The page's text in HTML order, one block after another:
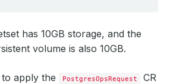
has 10GB storage, and the
volume is also 10GB.
apply the PostgresOpsRequest
CR